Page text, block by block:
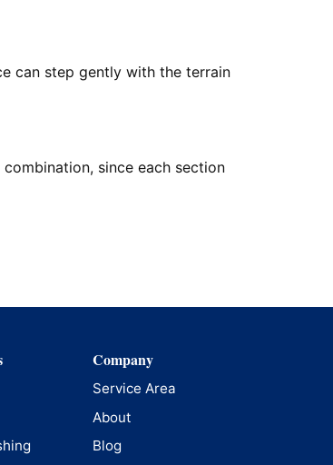
can step gently with the terrain
since each section
Company
Service Area
About
Blog